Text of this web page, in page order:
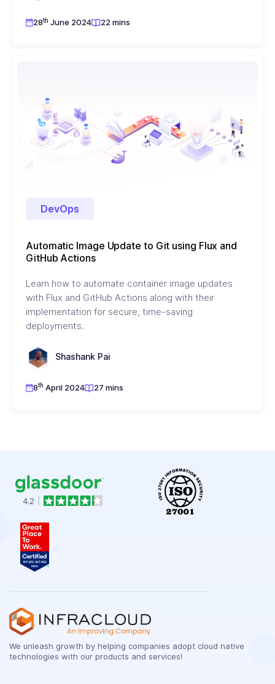
28th June 2024 22 mins
DevOps
Automatic Image Update to Git using Flux and
GitHub Actions
Learn how to automate container image updates
with Flux and GitHub Actions along with their
implementation for secure, time-saving
deployments.
Shashank Pai
8th April 2024 27 mins
We unleash growth by helping companies adopt cloud native
technologies with our products and services!